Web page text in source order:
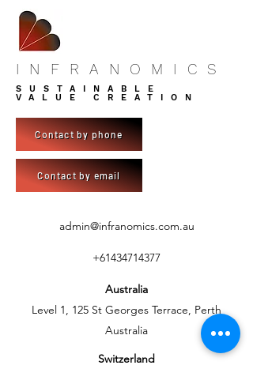
INFRANOMICS
SUSTAINABLE
VALUE CREATION
Contact by phone
Contact by email
admin@infranomics.com.au
+61434714377
Australia
Level 1, 125 St Georges Terrace, Perth
Australia
Switzerland